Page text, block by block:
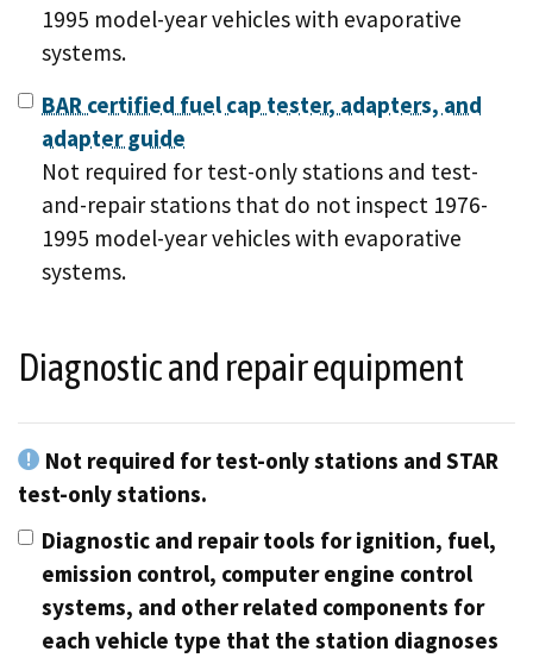
1995 model-year vehicles with evaporative
systems.
BAR certified fuel cap tester, adapters, and
adapter guide
Not required for test-only stations and test-
and-repair stations that do not inspect 1976-
1995 model-year vehicles with evaporative
systems.
Diagnostic and repair equipment
Not required for test-only stations and STAR
test-only stations.
Diagnostic and repair tools for ignition, fuel,
emission control, computer engine control
systems, and other related components for
each vehicle type that the station diagnoses